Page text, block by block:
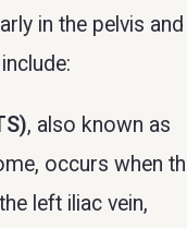
in the pelvis and
, also known as
occurs when
left iliac vein,